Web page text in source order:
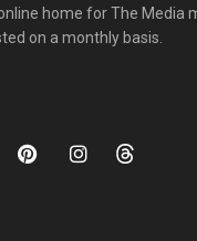
home for The Media
on a monthly basis.